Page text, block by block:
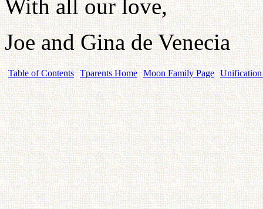
With all our love,
Joe and Gina de Venecia
Table of Contents Tparents Home Moon Family Page